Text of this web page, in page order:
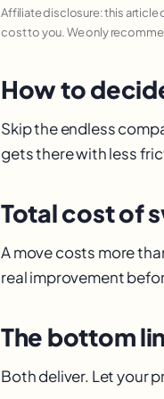
Affiliate disclosure: this article
cost to you. We only
How to
Skip the endless
gets there with less
Total cost of
A move costs more
real improvement
The bottom
Both deliver. Let your